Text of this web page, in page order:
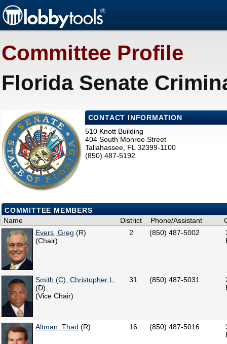
Committee Profile
Florida Senate
CONTACT INFORMATION
510 Knott Building
404 South Monroe Street
Tallahassee, FL 32399-1100
(850) 487-5192
COMMITTEE MEMBERS
Name
District Phone/Assistant
Evers, Greg (R)
(Chair)
2 (850) 487-5002
Smith (C), Christopher L.
(D)
(Vice Chair)
31 (850) 487-5031
Altman, Thad (R) 16 (850) 487-5016